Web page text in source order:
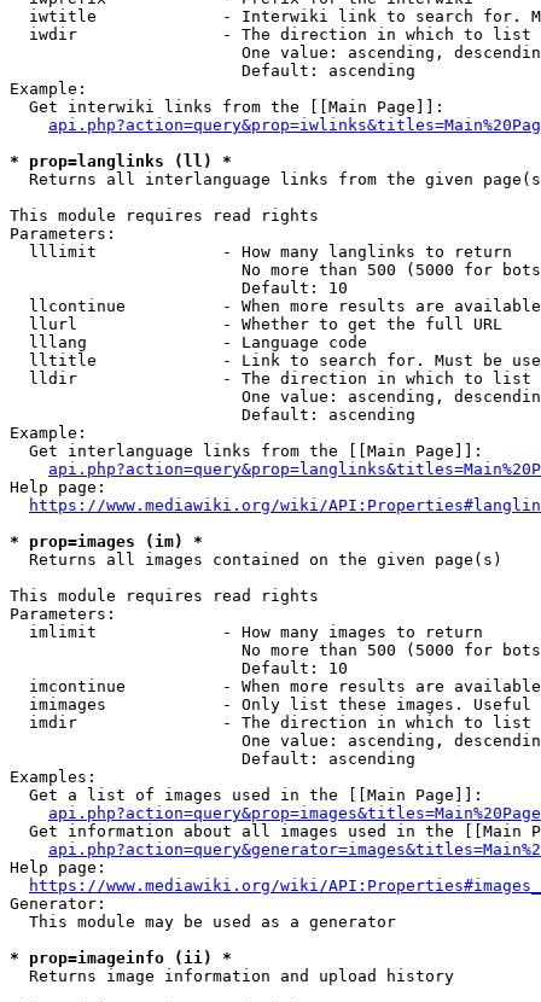
iwtitle             - Interwiki link to search for.
  iwdir               - The direction in which to list
One value: ascending,
                        Default: ascending
Example:
  Get interwiki links from the [[Main Page]]:
* prop=langlinks (ll) *
Returns all interlanguage links from the given
This module requires read rights
Parameters:
  lllimit             - How many langlinks to return
No more than 500 (5000 for
                        Default: 10
llcontinue          - When more results are
  llurl               - Whether to get the full URL
  lllang              - Language code
lltitle             - Link to search for. Must be
  lldir               - The direction in which to list
One value: ascending,
                        Default: ascending
Example:
  Get interlanguage links from the [[Main Page]]:
Help page:
https://www.mediawiki.org/wiki/
* prop=images (im) *
  Returns all images contained on the given page(s)
This module requires read rights
Parameters:
  imlimit             - How many images to return
No more than 500 (5000 for
                        Default: 10
imcontinue          - When more results are
imimages            - Only list these images.
  imdir               - The direction in which to list
One value: ascending,
                        Default: ascending
Examples:
  Get a list of images used in the [[Main Page]]:
api.php?action=query&prop=images&titles=Main%20Page
Get information about all images used in the [[Main
Help page:
https://www.mediawiki.org/wiki/
Generator:
  This module may be used as a generator
* prop=imageinfo (ii) *
  Returns image information and upload history